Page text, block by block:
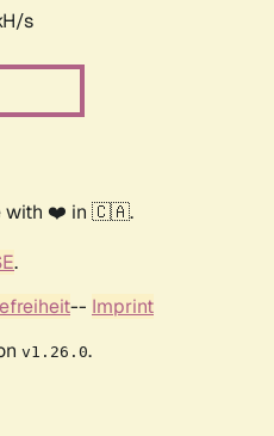
s
with ❤️ in 🇨🇦.
.
-- Imprint
v1.26.0.